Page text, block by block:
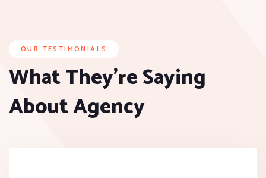
OUR TESTIMONIALS
What They’re Saying
About Agency